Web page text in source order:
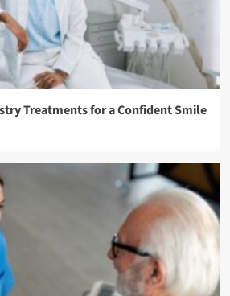
Treatments for a Confident Smile